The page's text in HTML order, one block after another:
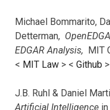
Michael Bommarito,
Detterman,
EDGAR Analysis, MIT
< MIT Law > < Github >
J.B. Ruhl & Daniel
Artificial Intelligence